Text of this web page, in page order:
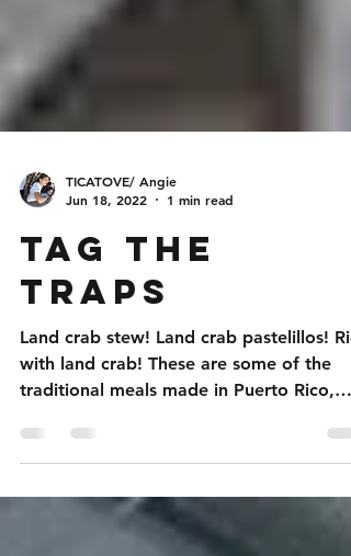
TICATOVE/ Angie
Jun 18, 2022
1 min read
Tag the
Traps
Land crab stew! Land crab pastelillos!
with land crab! These are some of the